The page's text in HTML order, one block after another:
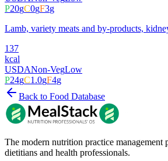
P20gC0gF3g
Lamb, variety meats and by-products,
137
kcal
USDANon-VegLow
P24gC1.0gF4g
Back to Food Database
The modern nutrition practice management
dietitians and health professionals.